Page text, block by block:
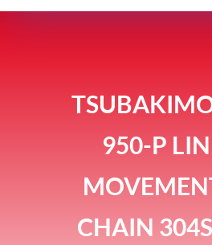
950-P
CHAIN